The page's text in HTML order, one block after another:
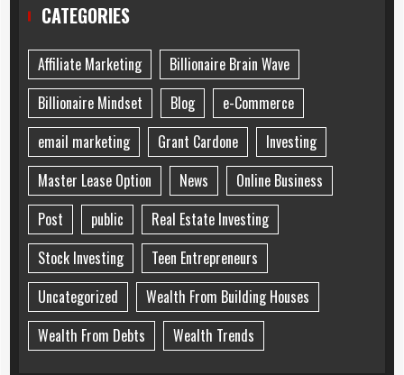
CATEGORIES
Affiliate Marketing
Billionaire Brain Wave
Billionaire Mindset
Blog
e-Commerce
email marketing
Grant Cardone
Investing
Master Lease Option
News
Online Business
Post
public
Real Estate Investing
Stock Investing
Teen Entrepreneurs
Uncategorized
Wealth From Building Houses
Wealth From Debts
Wealth Trends